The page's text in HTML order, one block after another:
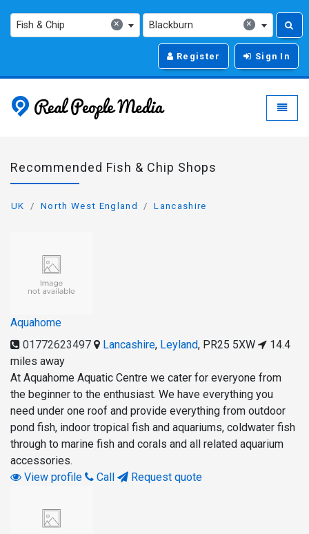
×
Fish & Chip ×
Blackburn
Register Sign In
Real People Media -
Recommended Fish & Chip Shops
UK North West England Lancashire
Aquahome
01772623497
Lancashire, Leyland, PR25 5XW
14.4
miles away
At Aquahome Aquatic Centre we cater for everyone from
the beginner to the enthusiast. We have everything you
need under one roof and provide everything from outdoor
pond fish, indoor tropical fish and aquariums, coldwater fish
through to marine fish and corals and all related aquarium
accessories.
View profile
Call Request quote